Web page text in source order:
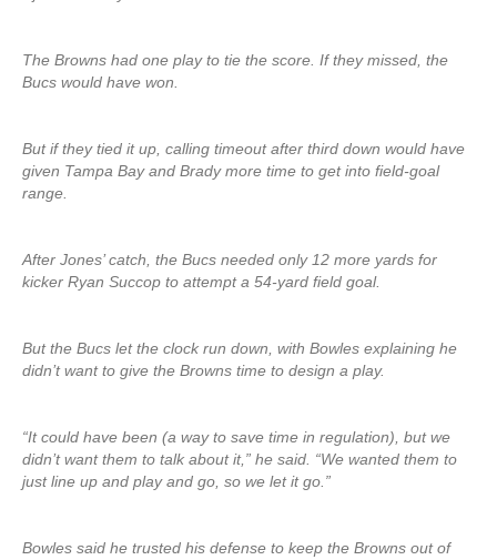
The Browns had one play to tie the score. If they missed, the
Bucs would have won.
But if they tied it up, calling timeout after third down would have
given Tampa Bay and Brady more time to get into field-goal
range.
After Jones’ catch, the Bucs needed only 12 more yards for
kicker Ryan Succop to attempt a 54-yard field goal.
But the Bucs let the clock run down, with Bowles explaining he
didn’t want to give the Browns time to design a play.
“It could have been (a way to save time in regulation), but we
didn’t want them to talk about it,” he said. “We wanted them to
just line up and play and go, so we let it go.”
Bowles said he trusted his defense to keep the Browns out of